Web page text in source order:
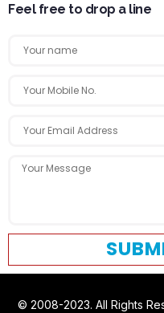
Feel free to drop a line
© 2008-2023. All Rights